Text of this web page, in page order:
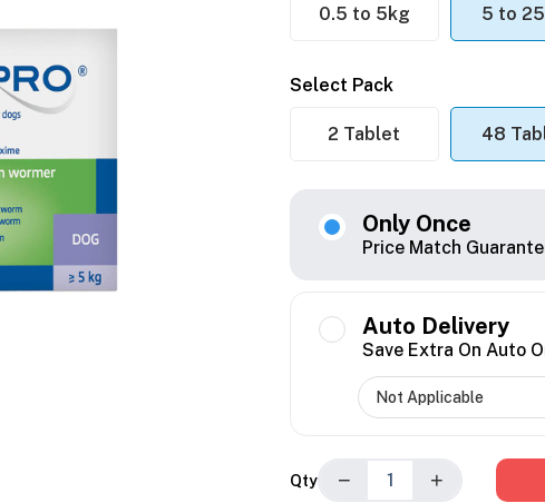
0.5 to 5kg 5 to
Select Pack
2 Tablet 48
Only Once
Price Match
Auto Delivery
Save Extra On Auto
Qty − +